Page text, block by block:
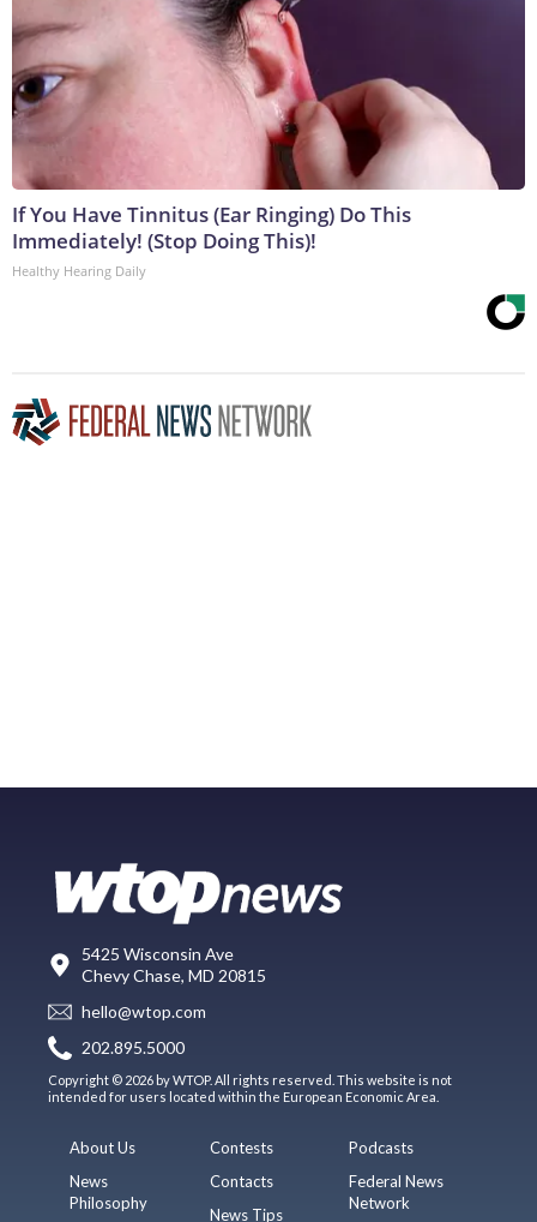
If You Have Tinnitus (Ear Ringing) Do This
Immediately! (Stop Doing This)!
Healthy Hearing Daily
5425 Wisconsin Ave
Chevy Chase, MD 20815
hello@wtop.com
202.895.5000
Copyright © 2026 by WTOP. All rights reserved. This website is not
intended for users located within the European Economic Area.
About Us
News
Philosophy
Contests
Contacts
News Tips
Podcasts
Federal News
Network